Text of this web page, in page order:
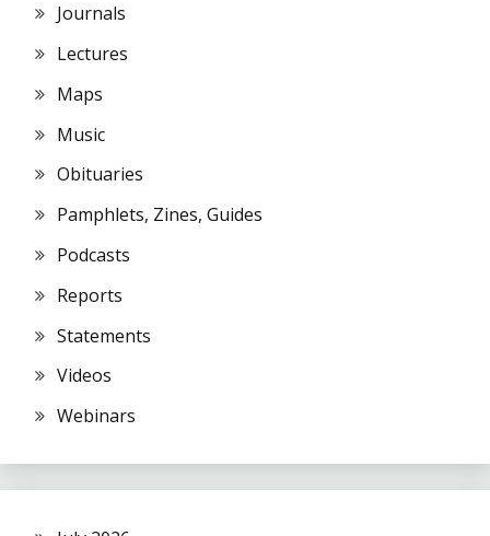
Journals
Lectures
Maps
Music
Obituaries
Pamphlets, Zines, Guides
Podcasts
Reports
Statements
Videos
Webinars